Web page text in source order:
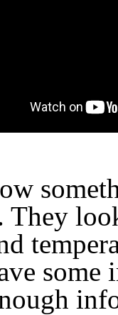
They
some